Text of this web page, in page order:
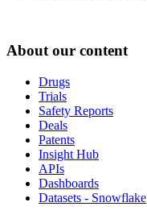
About our content
Drugs
Trials
Safety Reports
Deals
Patents
Insight Hub
APIs
Dashboards
Datasets - Snowflake